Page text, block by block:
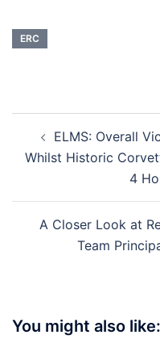
ERC
navigation
ELMS: Overall
Whilst Historic
4
A Closer Look at
Team
You might also like: